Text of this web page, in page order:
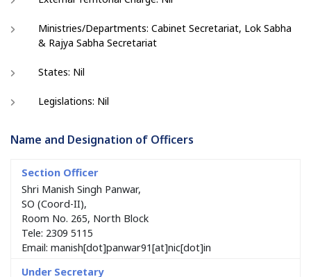
Ministries/Departments: Cabinet Secretariat, Lok Sabha
& Rajya Sabha Secretariat
States: Nil
Legislations: Nil
Name and Designation of Officers
Shri Manish Singh Panwar,
SO (Coord-II),
Room No. 265, North Block
Tele: 2309 5115
Email: manish[dot]panwar91[at]nic[dot]in